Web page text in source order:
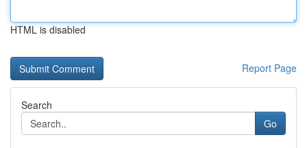
HTML is disabled
Report Page
Search
Go